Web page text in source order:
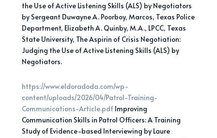
the Use of Active Listening Skills (ALS) by Negotiators
by Sergeant Duwayne A. Poorboy, Marcos, Texas Police
Department, Elizabeth A. Quinby, M.A., LPCC, Texas
State University, The Aspirin of Crisis Negotiation:
Judging the Use of Active Listening Skills (ALS) by
Negotiators.
https://www.eldoradoda.com/wp-
content/uploads/2026/04/Patrol-Training-
Communications-Article.pdfImproving
Communication Skills in Patrol Officers: A Training
Study of Evidence-based Interviewing by Laure